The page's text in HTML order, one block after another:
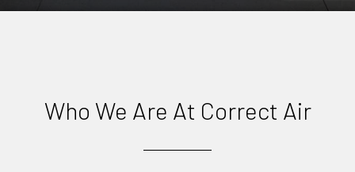
Who We Are At Correct Air